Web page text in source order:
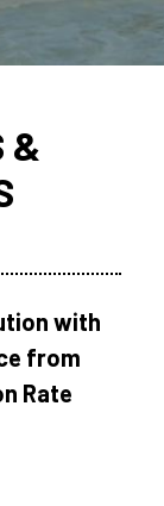
&
with
from
Rate